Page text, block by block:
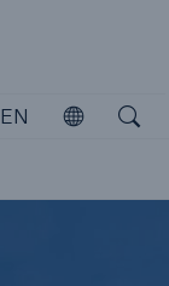
EN
Open